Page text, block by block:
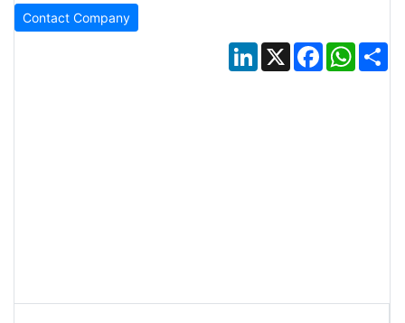
Contact Company
LinkedIn
X Facebook